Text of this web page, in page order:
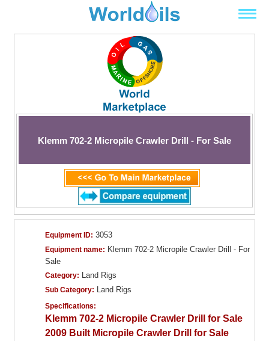
Klemm 702-2 Micropile Crawler Drill - For Sale
Equipment ID: 3053
Equipment name: Klemm 702-2 Micropile Crawler Drill - For
Sale
Category: Land Rigs
Sub Category: Land Rigs
Specifications:
Klemm 702-2 Micropile Crawler Drill for Sale
2009 Built Micropile Crawler Drill for Sale